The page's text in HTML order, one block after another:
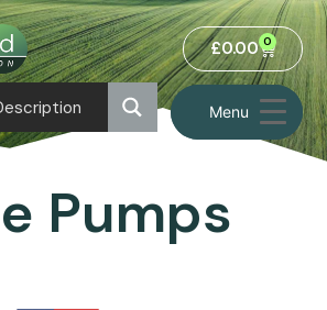
Menu
£0.00 0
Pumps